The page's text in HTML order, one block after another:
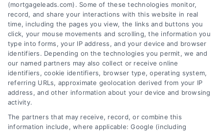
Contact
(mortgageleads.com). Some of these technologies monitor,
record, and share your interactions with this website in real
time, including the pages you view, the links and buttons you
click, your mouse movements and scrolling, the information you
type into forms, your IP address, and your device and browser
identifiers. Depending on the technologies you permit, we and
our named partners may also collect or receive online
identifiers, cookie identifiers, browser type, operating system,
referring URLs, approximate geolocation derived from your IP
address, and other information about your device and browsing
activity.
The partners that may receive, record, or combine this
information include, where applicable: Google (including